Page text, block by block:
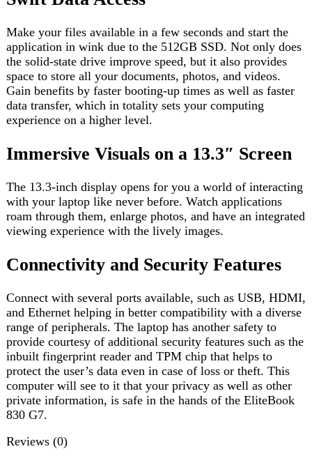
with your laptop like never before. Watch applications
roam through them, enlarge photos, and have an integrated
viewing experience with the lively images.
Connectivity and Security Features
Connect with several ports available, such as USB, HDMI,
and Ethernet helping in better compatibility with a diverse
provide courtesy of additional security features such as the
protect the user’s data even in case of loss or theft. This
computer will see to it that your privacy as well as other
private information, is safe in the hands of the EliteBook
830 G7.
Reviews
There are no reviews yet.
Be the first to review “HP EliteBook 830 G7 i5 10th Gen”
Review now to get coupon!
Your email address will not be published. Required fields
are marked
Your rating*